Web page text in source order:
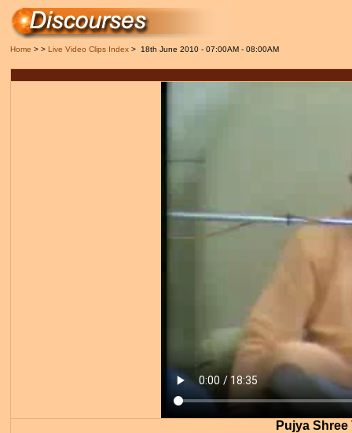
Home > > Live Video Clips Index > 18th June 2010 - 07:00AM - 08:00AM
Pujya